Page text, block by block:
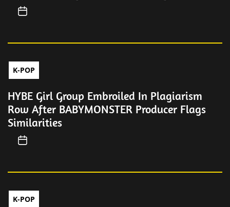
K-POP
HYBE Girl Group Embroiled In Plagiarism
Row After BABYMONSTER Producer Flags
Similarities
K-POP